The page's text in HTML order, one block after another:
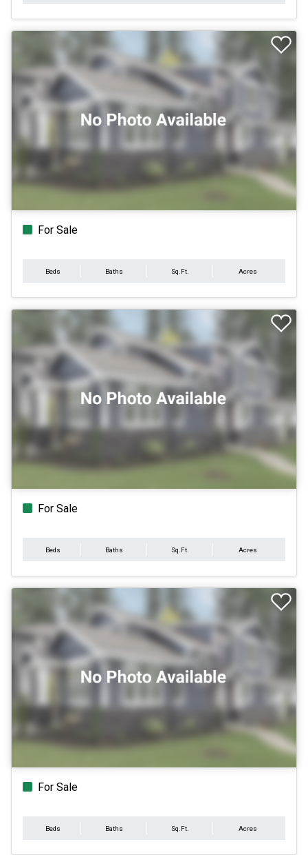
For Sale
Beds Baths Sq.Ft. Acres
For Sale
Beds Baths Sq.Ft. Acres
For Sale
Beds Baths Sq.Ft. Acres